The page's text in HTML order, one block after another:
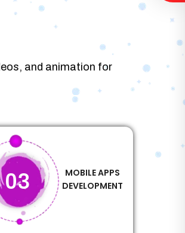
and animation for
03
MOBILE APPS
DEVELOPMENT